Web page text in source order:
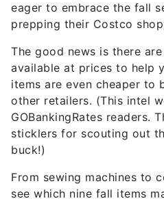
eager to embrace the fall
prepping their Costco
The good news is there
available at prices to help
items are even cheaper to
other retailers. (This intel
GOBankingRates readers.
sticklers for scouting out
buck!)
From sewing machines to
see which nine fall items